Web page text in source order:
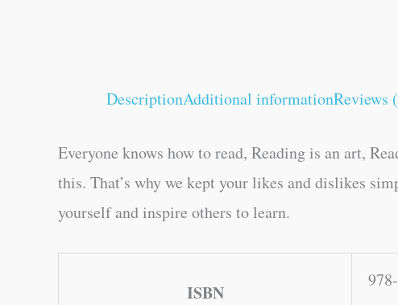
DescriptionAdditional informationReviews
Everyone knows how to read, Reading is an art,
this. That’s why we kept your likes and dislikes
yourself and inspire others to learn.
ISBN